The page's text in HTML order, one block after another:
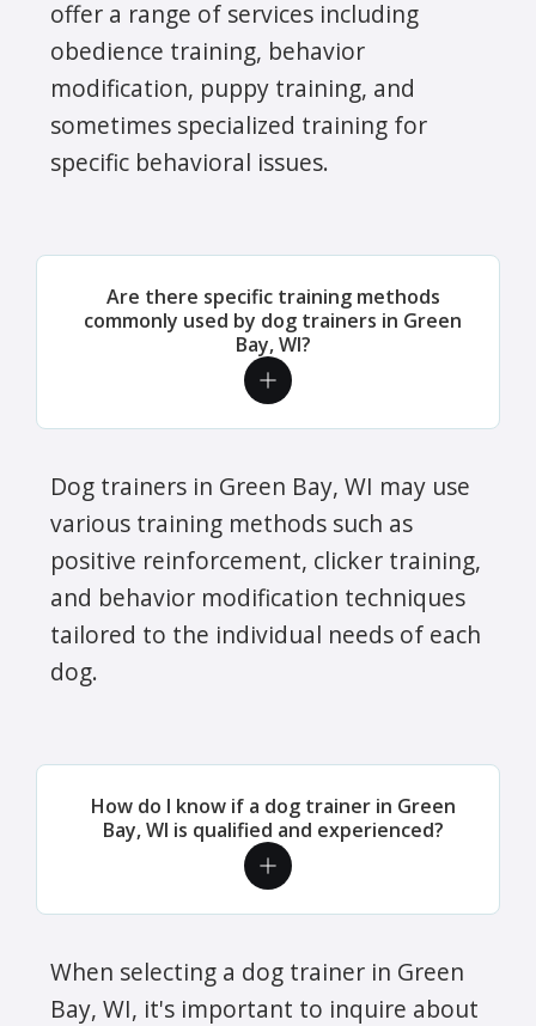
offer a range of services including
obedience training, behavior
modification, puppy training, and
sometimes specialized training for
specific behavioral issues.
Are there specific training methods
commonly used by dog trainers in Green
Bay, WI?
Dog trainers in Green Bay, WI may use
various training methods such as
positive reinforcement, clicker training,
and behavior modification techniques
tailored to the individual needs of each
dog.
How do I know if a dog trainer in Green
Bay, WI is qualified and experienced?
When selecting a dog trainer in Green
Bay, WI, it's important to inquire about